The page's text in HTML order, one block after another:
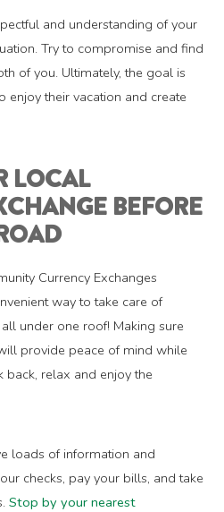
and understanding of your
Try to compromise and find
of you. Ultimately, the goal is
enjoy their vacation and create
LOCAL
BEFORE
Currency Exchanges
way to take care of
under one roof! Making sure
provide peace of mind while
back, relax and enjoy the
loads of information and
checks, pay your bills, and take
Stop by your nearest